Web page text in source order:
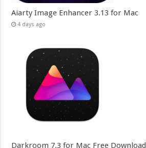
Aiarty Image Enhancer 3.13 for Mac
4 days ago
Darkroom 7.3 for Mac Free Download